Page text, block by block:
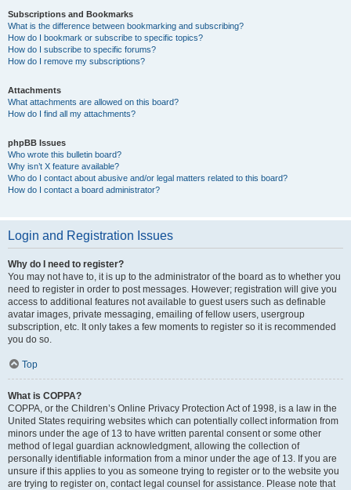
Subscriptions and Bookmarks
What is the difference between bookmarking and subscribing?
How do I bookmark or subscribe to specific topics?
How do I subscribe to specific forums?
How do I remove my subscriptions?
Attachments
What attachments are allowed on this board?
How do I find all my attachments?
phpBB Issues
Who wrote this bulletin board?
Why isn’t X feature available?
Who do I contact about abusive and/or legal matters related to this board?
How do I contact a board administrator?
Login and Registration Issues
Why do I need to register?
You may not have to, it is up to the administrator of the board as to whether you
need to register in order to post messages. However; registration will give you
access to additional features not available to guest users such as definable
avatar images, private messaging, emailing of fellow users, usergroup
subscription, etc. It only takes a few moments to register so it is recommended
you do so.
Top
What is COPPA?
COPPA, or the Children’s Online Privacy Protection Act of 1998, is a law in the
United States requiring websites which can potentially collect information from
minors under the age of 13 to have written parental consent or some other
method of legal guardian acknowledgment, allowing the collection of
personally identifiable information from a minor under the age of 13. If you are
unsure if this applies to you as someone trying to register or to the website you
are trying to register on, contact legal counsel for assistance. Please note that